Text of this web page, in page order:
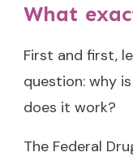
What
First and first,
question: why
does it work?
The Federal